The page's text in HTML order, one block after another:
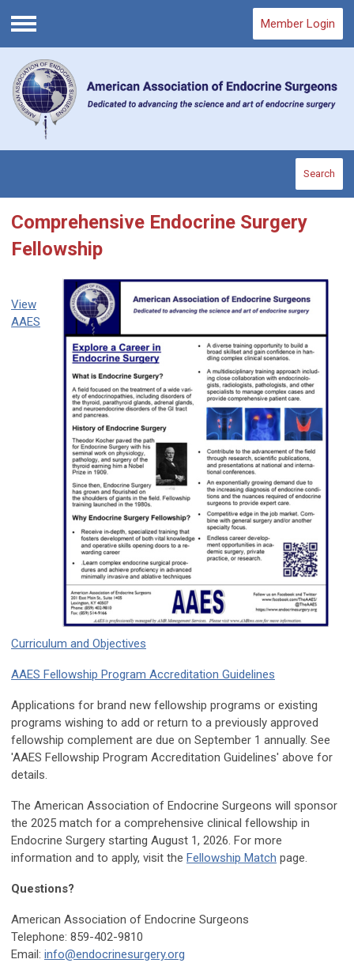
Menu
Member Login
Search
Comprehensive Endocrine Surgery
Fellowship
View
AAES
Curriculum and Objectives
AAES Fellowship Program Accreditation Guidelines
Applications for brand new fellowship programs or existing
programs wishing to add or return to a previously approved
fellowship complement are due on September 1 annually. See
'AAES Fellowship Program Accreditation Guidelines' above for
details.
The American Association of Endocrine Surgeons will sponsor
the 2025 match for a comprehensive clinical fellowship in
Endocrine Surgery starting August 1, 2026. For more
information and to apply, visit the Fellowship Match page.
Questions?
American Association of Endocrine Surgeons
Telephone: 859-402-9810
Email: info@endocrinesurgery.org